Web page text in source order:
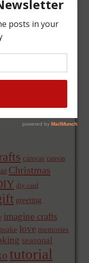
canvas canvas
Christmas
diy card
greeting
imagine crafts
love memories
seasonal
tutorial